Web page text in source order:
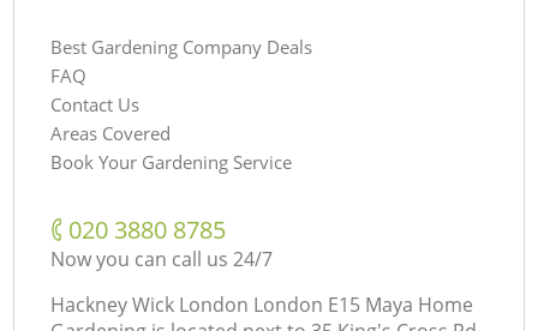
Best Gardening Company Deals
FAQ
Contact Us
Areas Covered
Book Your Gardening Service
‎020 3880 8785
Now you can call us 24/7
Hackney Wick London London E15 Maya Home